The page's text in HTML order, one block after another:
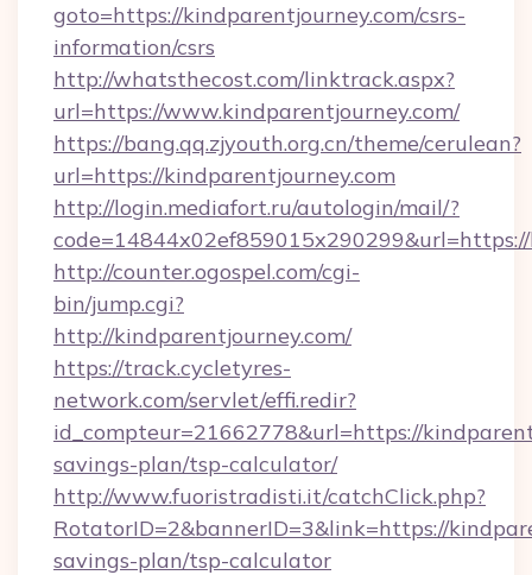
goto=https://kindparentjourney.com/csrs-
information/csrs
http://whatsthecost.com/linktrack.aspx?
url=https://www.kindparentjourney.com/
https://bang.qq.zjyouth.org.cn/theme/cerulean?
url=https://kindparentjourney.com
http://login.mediafort.ru/autologin/mail/?
http://counter.ogospel.com/cgi-
bin/jump.cgi?
http://kindparentjourney.com/
https://track.cycletyres-
network.com/servlet/effi.redir?
id_compteur=21662778&url=https://
savings-plan/tsp-calculator/
http://www.fuoristradisti.it/catchClick.php?
RotatorID=2&bannerID=3&link=https://
savings-plan/tsp-calculator